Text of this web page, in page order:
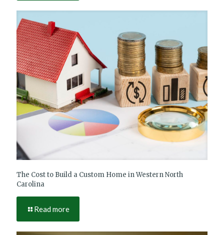
The Cost to Build a Custom Home in Western North
Carolina
Read more